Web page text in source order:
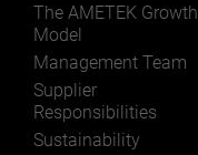
The AMETEK Growth
Model
Management Team
Supplier
Responsibilities
Sustainability